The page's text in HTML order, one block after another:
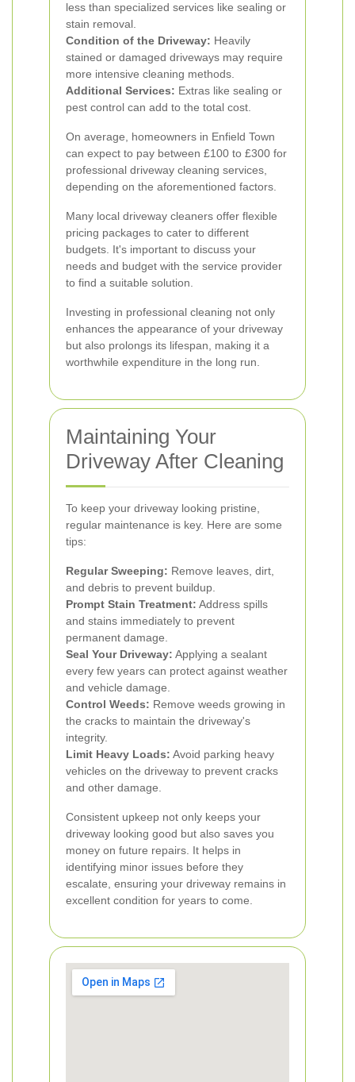
less than specialized services like sealing or
stain removal.
Condition of the Driveway: Heavily
stained or damaged driveways may require
more intensive cleaning methods.
Additional Services: Extras like sealing or
pest control can add to the total cost.
On average, homeowners in Enfield Town
can expect to pay between £100 to £300 for
professional driveway cleaning services,
depending on the aforementioned factors.
Many local driveway cleaners offer flexible
pricing packages to cater to different
budgets. It's important to discuss your
needs and budget with the service provider
to find a suitable solution.
Investing in professional cleaning not only
enhances the appearance of your driveway
but also prolongs its lifespan, making it a
worthwhile expenditure in the long run.
Maintaining Your
Driveway After Cleaning
To keep your driveway looking pristine,
regular maintenance is key. Here are some
tips:
Regular Sweeping: Remove leaves, dirt,
and debris to prevent buildup.
Prompt Stain Treatment: Address spills
and stains immediately to prevent
permanent damage.
Seal Your Driveway: Applying a sealant
every few years can protect against weather
and vehicle damage.
Control Weeds: Remove weeds growing in
the cracks to maintain the driveway's
integrity.
Limit Heavy Loads: Avoid parking heavy
vehicles on the driveway to prevent cracks
and other damage.
Consistent upkeep not only keeps your
driveway looking good but also saves you
money on future repairs. It helps in
identifying minor issues before they
escalate, ensuring your driveway remains in
excellent condition for years to come.